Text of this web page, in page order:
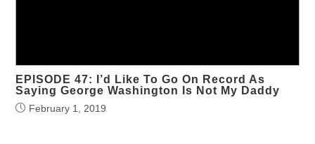
EPISODE 47: I’d Like To Go On Record As
Saying George Washington Is Not My Daddy
February 1, 2019